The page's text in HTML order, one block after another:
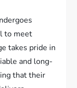
to meet
takes pride in
and long-
that their